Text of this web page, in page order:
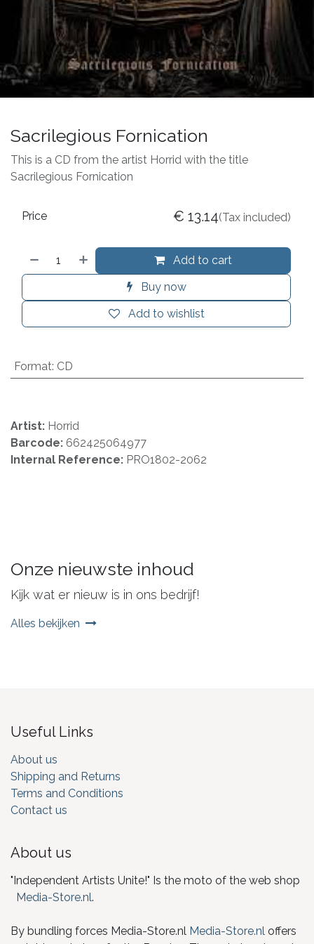
Sacrilegious Fornication
This is a CD from the artist Horrid with the title
Sacrilegious Fornication
Add to cart
Buy now
Add to wishlist
Price € 13.14(Tax included)
Format: CD
Artist: Horrid
Barcode: 662425064977
Internal Reference: PRO1802-2062
Onze nieuwste inhoud
Kijk wat er nieuw is in ons bedrijf!
Alles bekijken
Useful Links
About us
Shipping and Returns
Terms and Conditions
Contact us
About us
"Independent Artists Unite!" Is the moto of the web shop
Media-Store.nl.
By bundling forces Media-Store.nl Media-Store.nl offers